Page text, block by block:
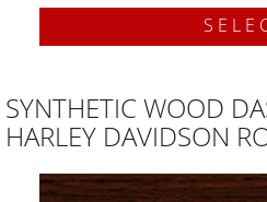
SYNTHETIC WOOD
HARLEY DAVIDSON